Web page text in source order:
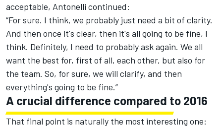
acceptable, Antonelli continued:
“For sure. I think, we probably just need a bit of clarity.
And then once it's clear, then it's all going to be fine, I
think. Definitely, I need to probably ask again. We all
want the best for, first of all, each other, but also for
the team. So, for sure, we will clarify, and then
everything's going to be fine.”
A crucial difference compared to 2016
That final point is naturally the most interesting one: